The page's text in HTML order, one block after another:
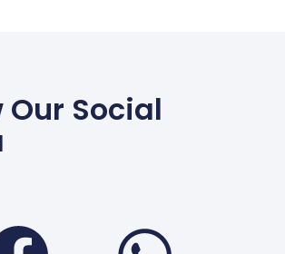
Our Social
Facebook